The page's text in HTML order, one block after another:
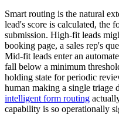
Smart routing is the natural
lead's score is calculated, the
submission. High-fit leads
booking page, a sales rep's
Mid-fit leads enter an
fall below a minimum
holding state for periodic
human making a single triage
intelligent form routing
capability is so operationally